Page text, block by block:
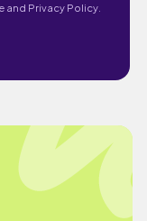
and Privacy Policy.